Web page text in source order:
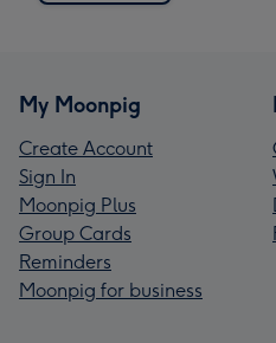
My Moonpig
Create Account
Sign In
Moonpig Plus
Group Cards
Reminders
Moonpig for business